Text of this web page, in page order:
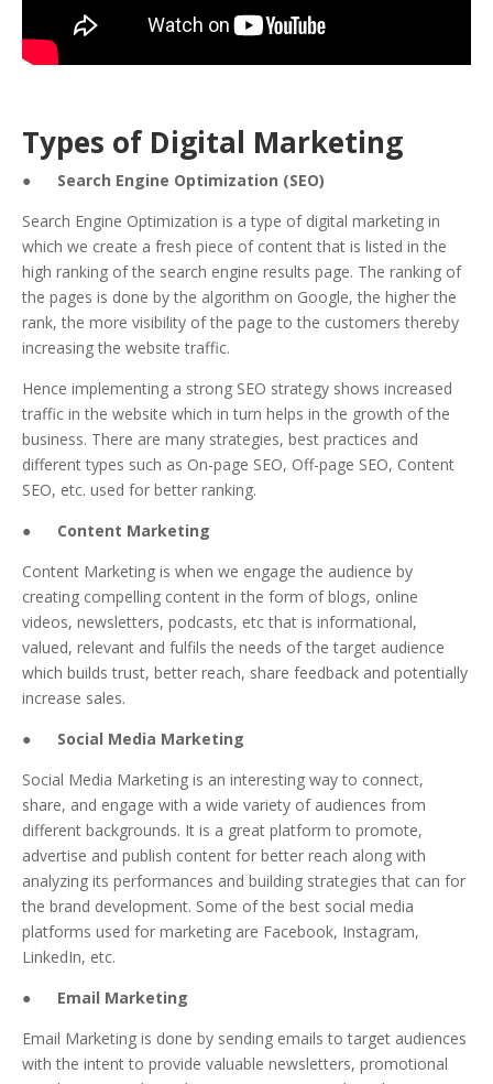
Types of Digital Marketing
● Search Engine Optimization (SEO)
Search Engine Optimization is a type of digital marketing in
which we create a fresh piece of content that is listed in the
high ranking of the search engine results page. The ranking of
the pages is done by the algorithm on Google, the higher the
rank, the more visibility of the page to the customers thereby
increasing the website traffic.
Hence implementing a strong SEO strategy shows increased
traffic in the website which in turn helps in the growth of the
business. There are many strategies, best practices and
different types such as On-page SEO, Off-page SEO, Content
SEO, etc. used for better ranking.
● Content Marketing
Content Marketing is when we engage the audience by
creating compelling content in the form of blogs, online
videos, newsletters, podcasts, etc that is informational,
valued, relevant and fulfils the needs of the target audience
which builds trust, better reach, share feedback and potentially
increase sales.
● Social Media Marketing
Social Media Marketing is an interesting way to connect,
share, and engage with a wide variety of audiences from
different backgrounds. It is a great platform to promote,
advertise and publish content for better reach along with
analyzing its performances and building strategies that can for
the brand development. Some of the best social media
platforms used for marketing are Facebook, Instagram,
LinkedIn, etc.
● Email Marketing
Email Marketing is done by sending emails to target audiences
with the intent to provide valuable newsletters, promotional